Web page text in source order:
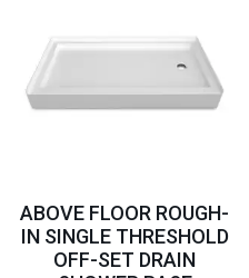
ABOVE FLOOR ROUGH-
IN SINGLE THRESHOLD
OFF-SET DRAIN